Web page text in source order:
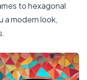
to hexagonal
a modern look,